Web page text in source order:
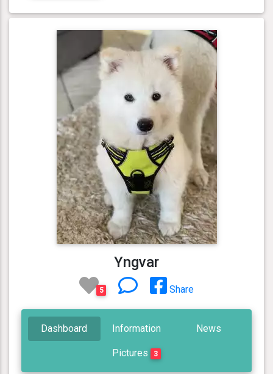
Yngvar
5 Share
Dashboard Information News
Pictures 3